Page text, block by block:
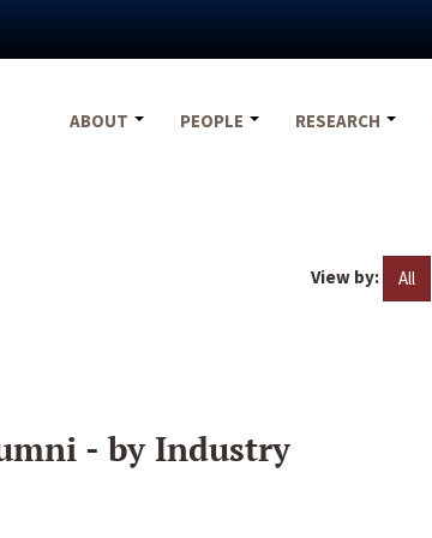
ABOUT
PEOPLE RESEARCH
View by: All
- by Industry